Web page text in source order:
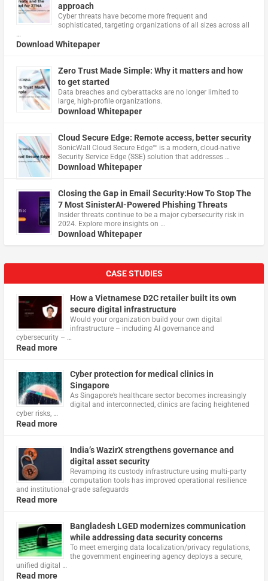
approach
Cyber threats have become more frequent and
sophisticated, targeting organizations of all sizes across all
…
Download Whitepaper
Zero Trust Made Simple: Why it matters and how
to get started
Data breaches and cyberattacks are no longer limited to
large, high-profile organizations.
Download Whitepaper
Cloud Secure Edge: Remote access, better security
​SonicWall Cloud Secure Edge™ is a modern, cloud-native
Security Service Edge (SSE) solution that addresses …
Download Whitepaper
Closing the Gap in Email Security:How To Stop The
7 Most SinisterAI-Powered Phishing Threats
Insider threats continue to be a major cybersecurity risk in
2024. Explore more insights on …
Download Whitepaper
CASE STUDIES
How a Vietnamese D2C retailer built its own
secure digital infrastructure
Would your organization build your own digital
infrastructure – including AI governance and
cybersecurity – …
Read more
Cyber protection for medical clinics in
Singapore
As Singapore’s healthcare sector becomes increasingly
digital and interconnected, clinics are facing heightened
cyber risks, …
Read more
India’s WazirX strengthens governance and
digital asset security
Revamping its custody infrastructure using multi‑party
computation tools has improved operational resilience
and institutional‑grade safeguards
Read more
Bangladesh LGED modernizes communication
while addressing data security concerns
To meet emerging data localization/privacy regulations,
the government engineering agency deploys a secure,
unified digital …
Read more